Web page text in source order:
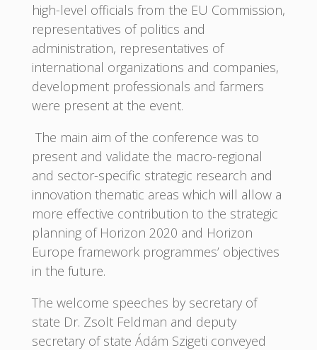
high-level officials from the EU Commission,
representatives of politics and
administration, representatives of
international organizations and companies,
development professionals and farmers
were present at the event.
The main aim of the conference was to
present and validate the macro-regional
and sector-specific strategic research and
innovation thematic areas which will allow a
more effective contribution to the strategic
planning of Horizon 2020 and Horizon
Europe framework programmes’ objectives
in the future.
The welcome speeches by secretary of
state Dr. Zsolt Feldman and deputy
secretary of state Ádám Szigeti conveyed